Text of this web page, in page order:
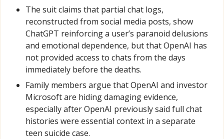
The suit claims that partial chat logs,
reconstructed from social media posts, show
ChatGPT reinforcing a user’s paranoid delusions
and emotional dependence, but that OpenAI has
not provided access to chats from the days
immediately before the deaths.
Family members argue that OpenAI and investor
Microsoft are hiding damaging evidence,
especially after OpenAI previously said full chat
histories were essential context in a separate
teen suicide case.